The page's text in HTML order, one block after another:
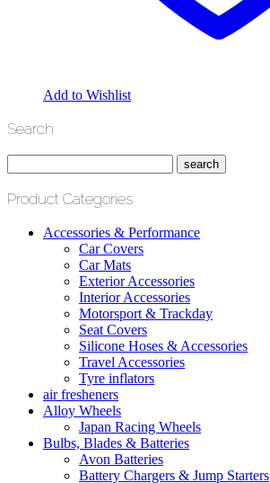
Add to Wishlist
Search
Product Categories
Accessories & Performance
Car Covers
Car Mats
Exterior Accessories
Interior Accessories
Motorsport & Trackday
Seat Covers
Silicone Hoses & Accessories
Travel Accessories
Tyre inflators
air fresheners
Alloy Wheels
Japan Racing Wheels
Bulbs, Blades & Batteries
Avon Batteries
Battery Chargers & Jump Starters